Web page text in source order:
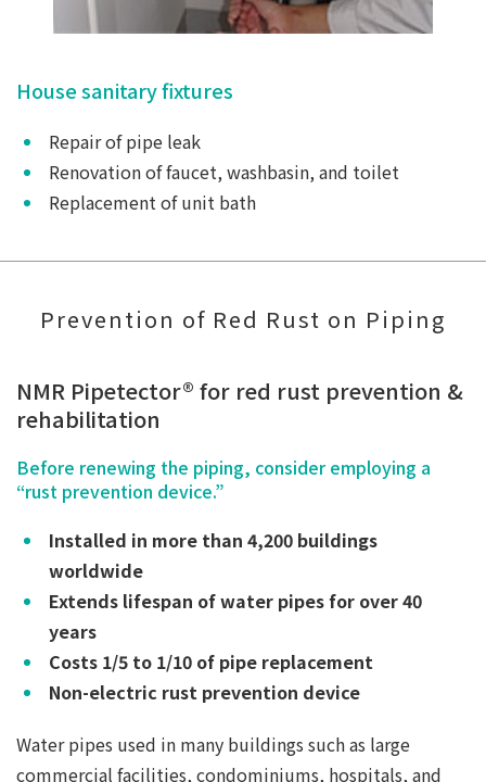
House sanitary fixtures
Repair of pipe leak
Renovation of faucet, washbasin, and toilet
Replacement of unit bath
Prevention of Red Rust on Piping
NMR Pipetector® for red rust prevention &
rehabilitation
Before renewing the piping, consider employing a
“rust prevention device.”
Installed in more than 4,200 buildings
worldwide
Extends lifespan of water pipes for over 40
years
Costs 1/5 to 1/10 of pipe replacement
Non-electric rust prevention device
Water pipes used in many buildings such as large
commercial facilities, condominiums, hospitals, and